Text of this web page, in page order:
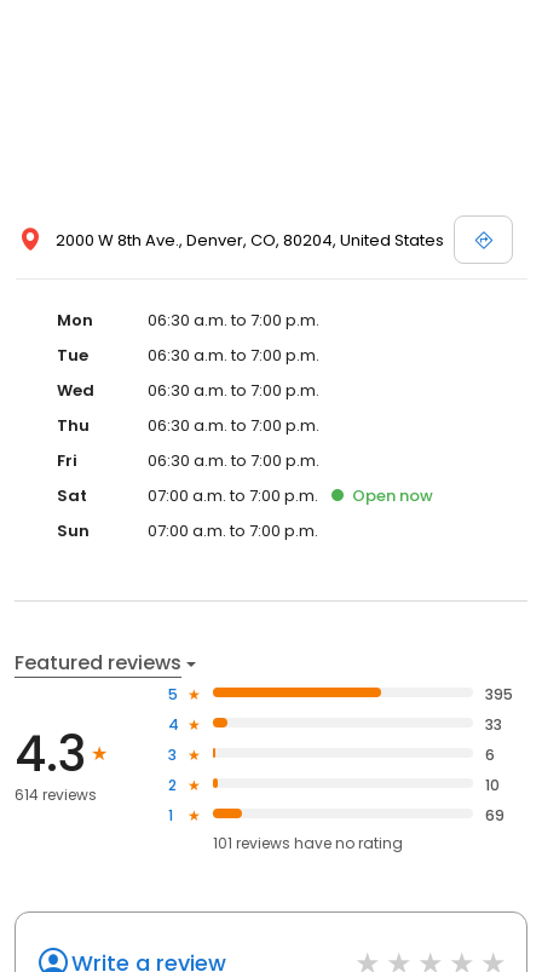
2000 W 8th Ave., Denver, CO, 80204, United States
Mon
06:30 a.m. to 7:00 p.m.
Tue
06:30 a.m. to 7:00 p.m.
Wed
06:30 a.m. to 7:00 p.m.
Thu
06:30 a.m. to 7:00 p.m.
Fri
06:30 a.m. to 7:00 p.m.
Sat
07:00 a.m. to 7:00 p.m. Open now
Sun
07:00 a.m. to 7:00 p.m.
Featured reviews
4.3
614 reviews
5
395
4
33
3
6
2
10
1
69
101 reviews haveno rating
Write a review